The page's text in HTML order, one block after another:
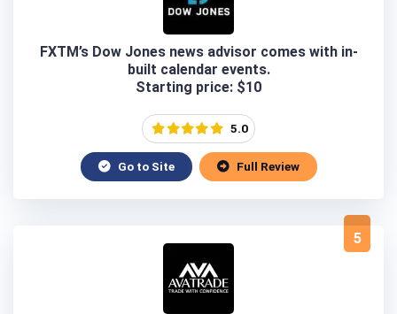
FXTM’s Dow Jones news advisor comes with in-
built calendar events.
Starting price: $10
5.0
Go to Site Full Review
5